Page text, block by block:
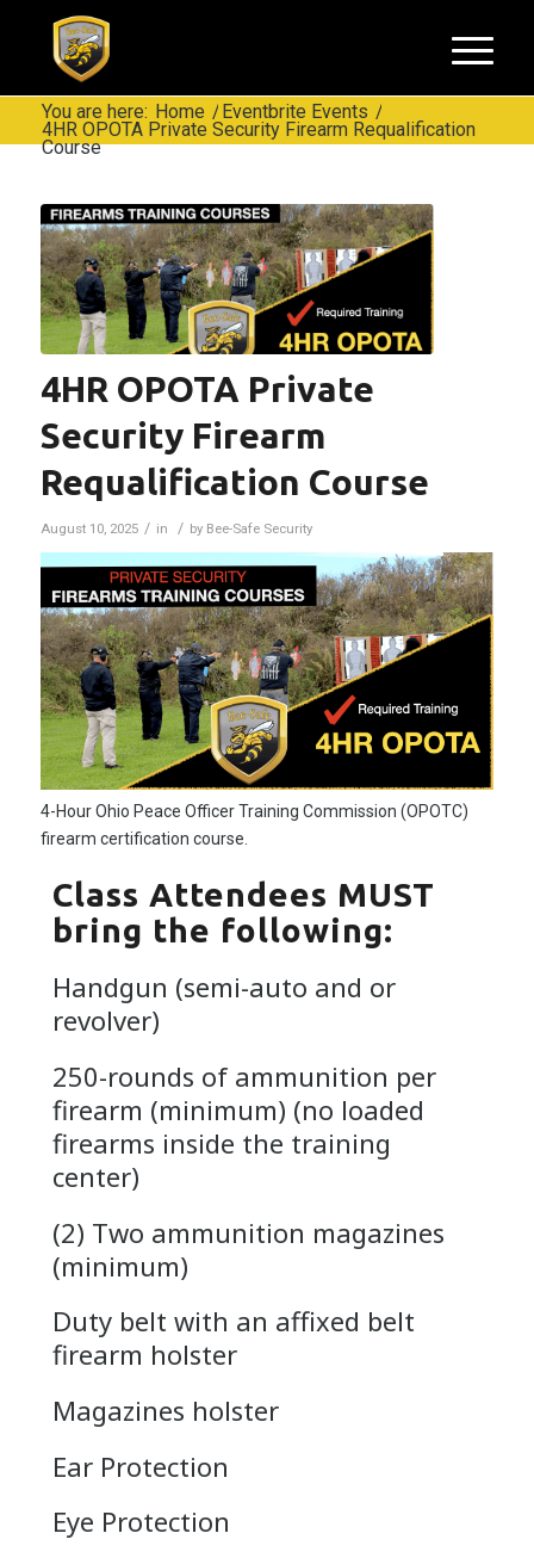
You are here: Home / Eventbrite Events /
4HR OPOTA Private Security Firearm Requalification
Course
4HR OPOTA Private
Security Firearm
Requalification Course
August 10, 2025 / in / by Bee-Safe Security
4-Hour Ohio Peace Officer Training Commission (OPOTC)
firearm certification course.
Class Attendees MUST
bring the following:
Handgun (semi-auto and or
revolver)
250-rounds of ammunition per
firearm (minimum) (no loaded
firearms inside the training
center)
(2) Two ammunition magazines
(minimum)
Duty belt with an affixed belt
firearm holster
Magazines holster
Ear Protection
Eye Protection